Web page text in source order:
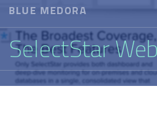
BLUE MEDORA
SelectStar